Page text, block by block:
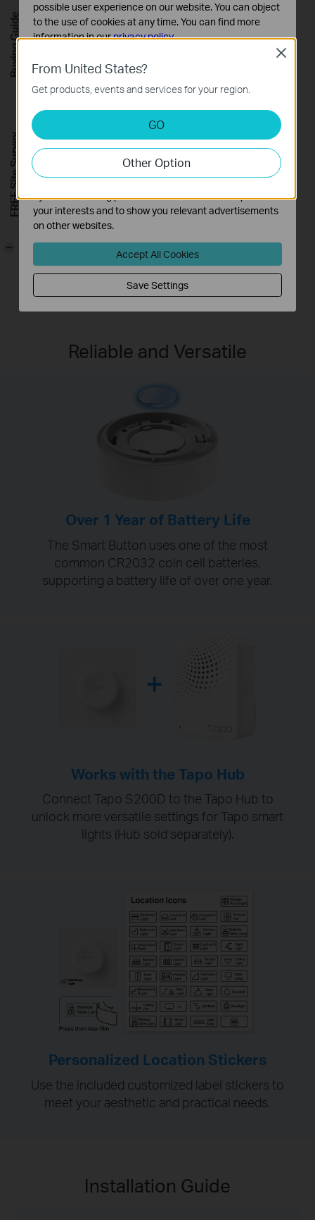
Reliable and Versatile
Over 1 Year of Battery Life
The Smart Button uses one of the most
common CR2032 coin cell batteries,
supporting a battery life of over one year.
Works with the Tapo Hub
Connect Tapo S200D to the Tapo Hub to
unlock more versatile settings for Tapo smart
lights (Hub sold separately).
Personalized Location Stickers
Use the included customized label stickers to
meet your aesthetic and practical needs.
Installation Guide
From United States?
Get products, events and services for your region.
GO
Other Option
Close
possible user experience on our website. You can object
to the use of cookies at any time. You can find more
information in ourprivacy policy.
These cookies are necessary for the website to function
and cannot be deactivated in your systems.
Analysis and Marketing Cookies
Analysis cookies enable us to analyze your activities on
our website in order to improve and adapt the
functionality of our website.
The marketing cookies can be set through our website
by our advertising partners in order to create a profile of
your interests and to show you relevant advertisements
on other websites.
Accept All Cookies
Save Settings
Buying Guide
FREE Site Survey
-